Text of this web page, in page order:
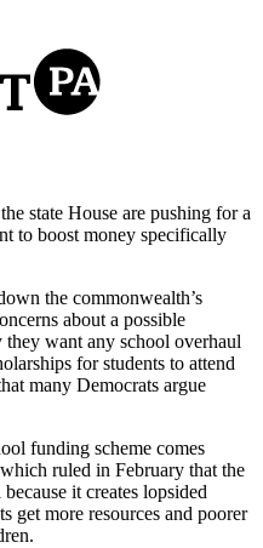
state House are pushing for a
to boost money specifically
the commonwealth’s
about a possible
want any school overhaul
for students to attend
many Democrats argue
funding scheme comes
ruled in February that the
it creates lopsided
get more resources and poorer